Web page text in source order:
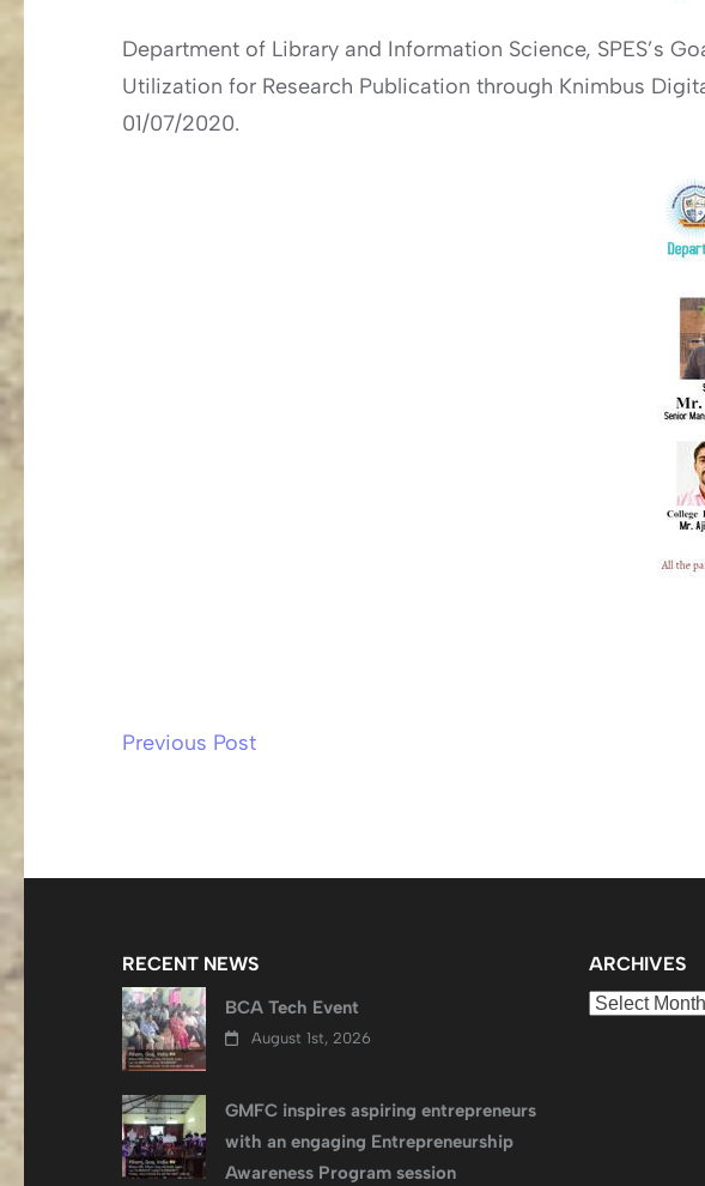
Department of Library and Information Science, SPES’s
Utilization for Research Publication through Knimbus
01/07/2020.
Post
Previous Post
RECENT NEWS
BCA Tech Event
August 1st, 2026
GMFC inspires aspiring entrepreneurs
with an engaging Entrepreneurship
Awareness Program session
ARCHIVES
Archives